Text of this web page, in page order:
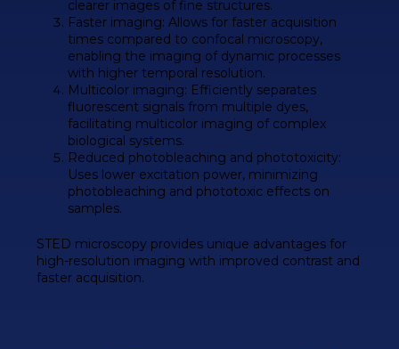
clearer images of fine structures.
Faster imaging: Allows for faster acquisition
times compared to confocal microscopy,
enabling the imaging of dynamic processes
with higher temporal resolution.
Multicolor imaging: Efficiently separates
fluorescent signals from multiple dyes,
facilitating multicolor imaging of complex
biological systems.
Reduced photobleaching and phototoxicity:
Uses lower excitation power, minimizing
photobleaching and phototoxic effects on
samples.
STED microscopy provides unique advantages for
high-resolution imaging with improved contrast and
faster acquisition.